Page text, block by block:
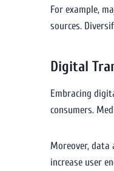
For example,
sources.
Digital
Embracing
consumers.
Moreover,
increase user